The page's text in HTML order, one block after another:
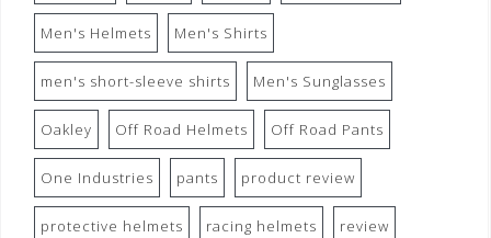
Men's Helmets Men's Shirts
men's short-sleeve shirts Men's Sunglasses
Oakley Off Road Helmets Off Road Pants
One Industries pants product review
protective helmets racing helmets review